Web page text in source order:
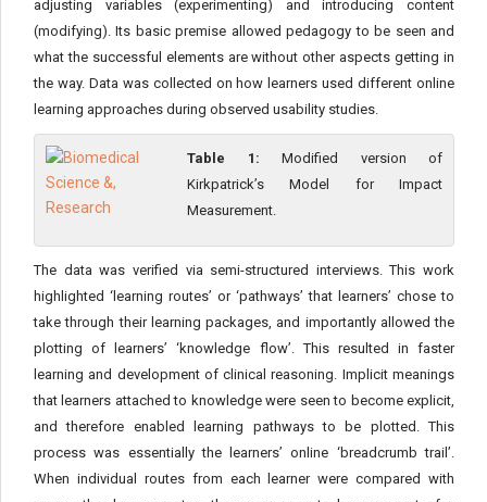
adjusting variables (experimenting) and introducing content
(modifying). Its basic premise allowed pedagogy to be seen and
what the successful elements are without other aspects getting in
the way. Data was collected on how learners used different online
learning approaches during observed usability studies.
Table 1: Modified version of
Kirkpatrick’s Model for Impact
Measurement.
The data was verified via semi-structured interviews. This work
highlighted ‘learning routes’ or ‘pathways’ that learners’ chose to
take through their learning packages, and importantly allowed the
plotting of learners’ ‘knowledge flow’. This resulted in faster
learning and development of clinical reasoning. Implicit meanings
that learners attached to knowledge were seen to become explicit,
and therefore enabled learning pathways to be plotted. This
process was essentially the learners’ online ‘breadcrumb trail’.
When individual routes from each learner were compared with